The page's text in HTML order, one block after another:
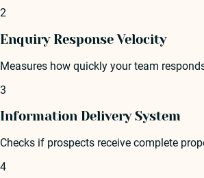
2
Enquiry Response Velocity
Measures how quickly your team
3
Information Delivery System
Checks if prospects receive complete
4